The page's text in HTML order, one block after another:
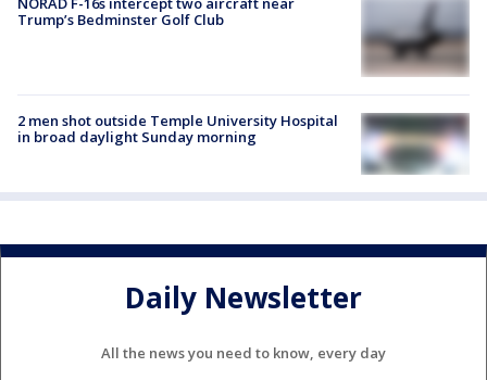
Trump’s Bedminster Golf Club
2 men shot outside Temple University Hospital
in broad daylight Sunday morning
Daily Newsletter
All the news you need to know, every day